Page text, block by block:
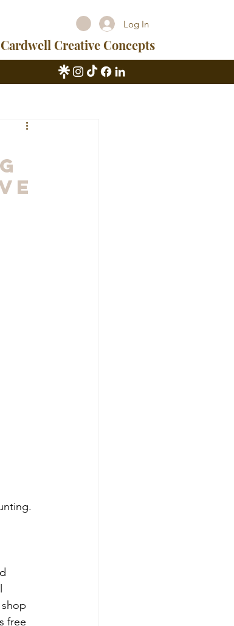
Log In
Cardwell Creative Concepts
free